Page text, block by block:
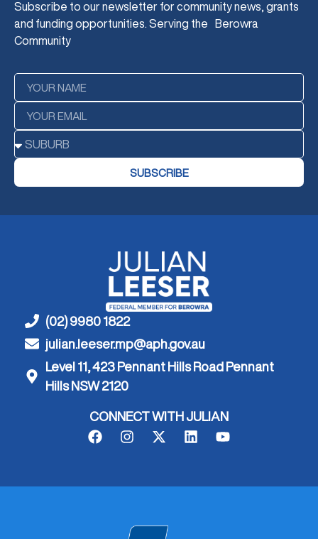
Subscribe to our newsletter for community news, grants
and funding opportunities. Serving the Berowra
Community
SUBSCRIBE
(02) 9980 1822
julian.leeser.mp@aph.gov.au
Level 11, 423 Pennant Hills Road Pennant
Hills NSW 2120
CONNECT WITH JULIAN